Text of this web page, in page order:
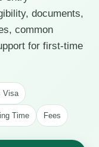
documents,
common
for first-time
Visa
Time Fees